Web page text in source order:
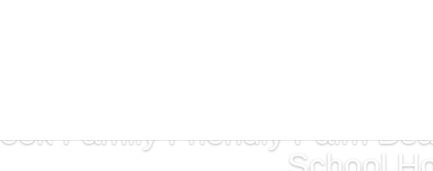
Family Friendly Palm